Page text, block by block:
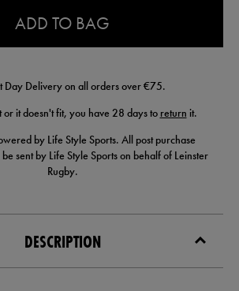
ADD TO BAG
Day Delivery on all orders over €75.
or it doesn't fit, you have 28 days to return it.
by Life Style Sports. All post purchase
sent by Life Style Sports on behalf of Leinster
Rugby.
DESCRIPTION